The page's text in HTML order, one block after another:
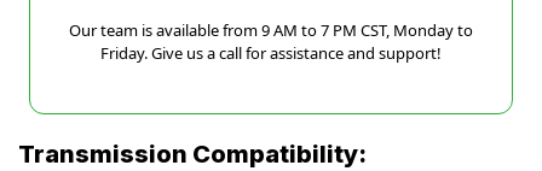
Our team is available from 9 AM to 7 PM CST, Monday to
Friday. Give us a call for assistance and support!
Transmission Compatibility: